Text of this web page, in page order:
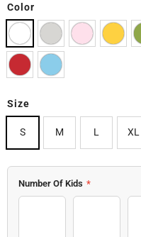
Color
Size
S M L XL
Number Of Kids *